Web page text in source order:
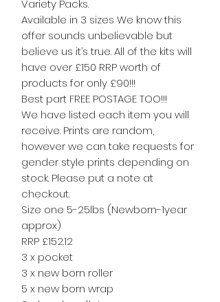
Variety Packs.
Available in 3 sizes We know this
offer sounds unbelievable but
believe us it’s true. All of the kits will
have over £150 RRP worth of
products for only £90!!!
Best part FREE POSTAGE TOO!!!
We have listed each item you will
receive. Prints are random,
however we can take requests for
gender style prints depending on
stock. Please put a note at
checkout.
Size one 5-25lbs (Newborn-1year
approx)
RRP £152.12
3 x pocket
3 x new born roller
5 x new born wrap